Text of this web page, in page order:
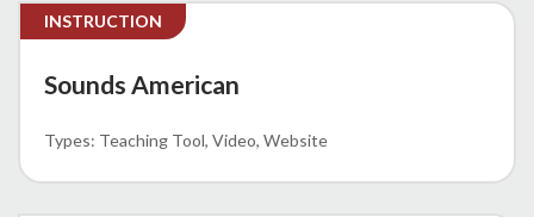
INSTRUCTION
Sounds American
Teaching Tool Video Website